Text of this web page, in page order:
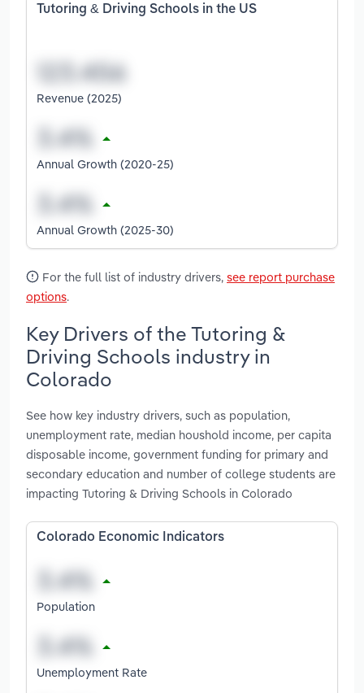
Tutoring & Driving Schools in the US
Revenue (2025)
Annual Growth (2020-25)
Annual Growth (2025-30)
For the full list of industry drivers, see report purchase
options.
Key Drivers of the Tutoring &
Driving Schools industry in
Colorado
See how key industry drivers, such as population,
unemployment rate, median houshold income, per capita
disposable income, government funding for primary and
secondary education and number of college students are
impacting Tutoring & Driving Schools in Colorado
Colorado Economic Indicators
Population
Unemployment Rate